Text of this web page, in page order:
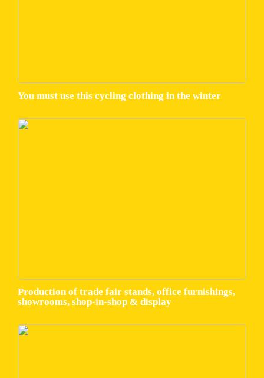
You must use this cycling clothing in the winter
Production of trade fair stands, office furnishings,
showrooms, shop-in-shop & display